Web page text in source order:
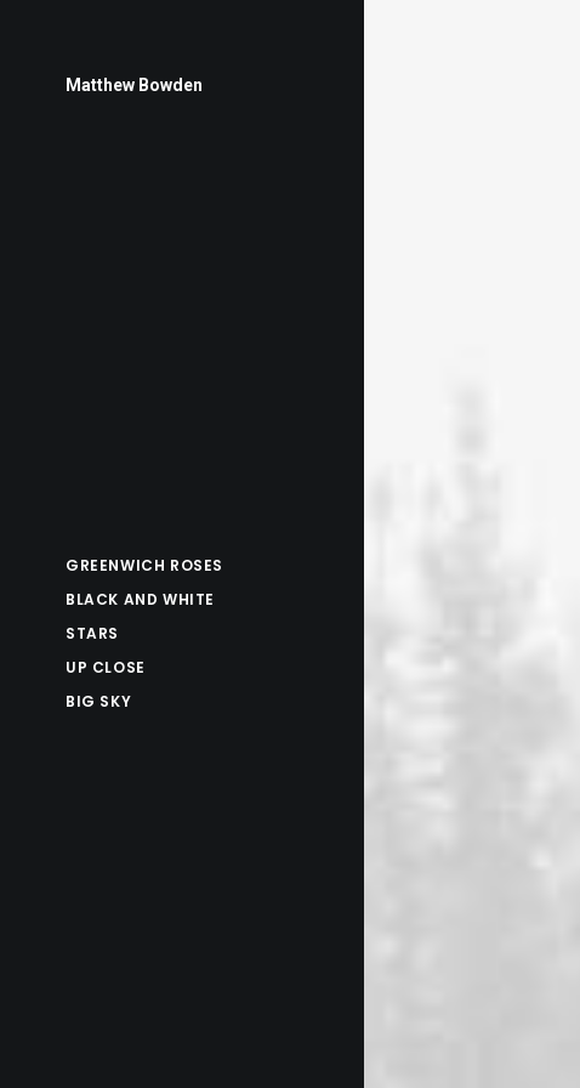
Matthew Bowden
GREENWICH ROSES
BLACK AND WHITE
STARS
UP CLOSE
BIG SKY